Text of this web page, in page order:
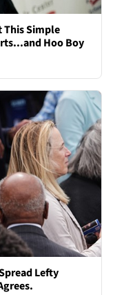
This Simple
Hoo Boy
Lefty